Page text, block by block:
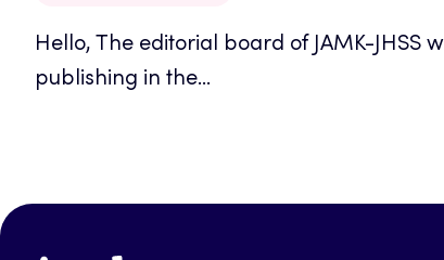
Hello, The editorial board of JAMK-JHSS
publishing in the...